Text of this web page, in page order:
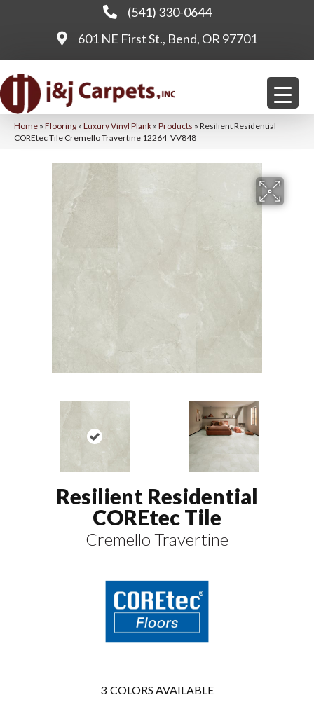
(541) 330-0644
601 NE First St., Bend, OR 97701
Home » Flooring » Luxury Vinyl Plank » Products » Resilient Residential
COREtec Tile Cremello Travertine 12264_VV848
Resilient Residential
COREtec Tile
Cremello Travertine
3 COLORS AVAILABLE